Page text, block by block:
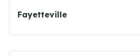
Fayetteville